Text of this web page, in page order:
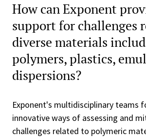
How can Exponent
support for challenges
diverse materials
polymers, plastics,
dispersions?
Exponent's multidisciplinary teams
innovative ways of assessing and
challenges related to polymeric